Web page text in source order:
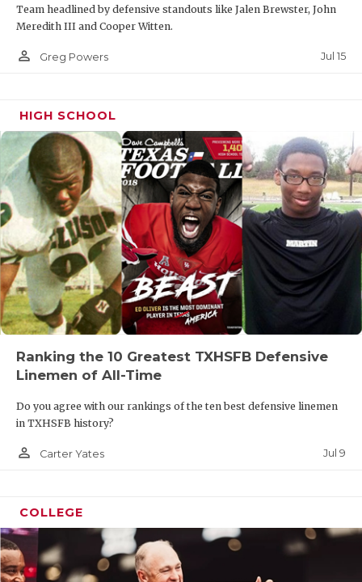
Team headlined by defensive standouts like Jalen Brewster, John
Meredith III and Cooper Witten.
person_outline Greg Powers Jul 15
HIGH SCHOOL
Ranking the 10 Greatest TXHSFB Defensive
Linemen of All-Time
Do you agree with our rankings of the ten best defensive linemen
in TXHSFB history?
person_outline Carter Yates Jul 9
COLLEGE